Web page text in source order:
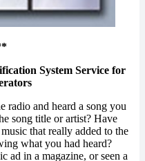
System Service for
radio and heard a song you
song title or artist? Have
that really added to the
what you had heard?
ad in a magazine, or seen a